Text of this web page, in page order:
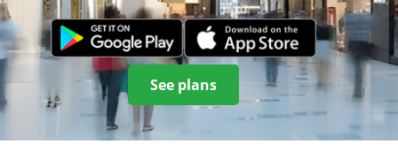
See plans